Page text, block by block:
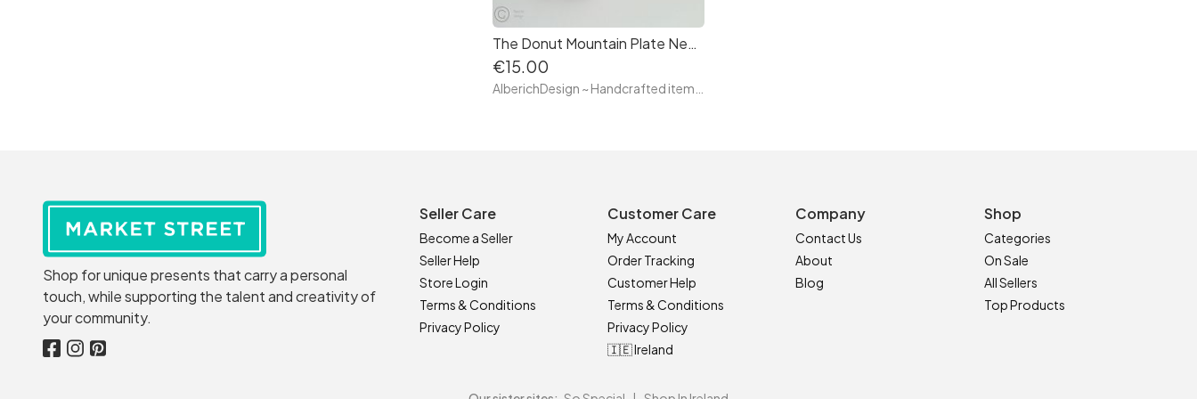
The Donut Mountain Plate Necklace - Hand made with clay and ceramic
€15.00
Shop for unique presents that carry a personal
touch, while supporting the talent and creativity of
your community.
Seller Care
Become a Seller
Seller Help
Store Login
Terms & Conditions
Privacy Policy
Customer Care
My Account
Order Tracking
Customer Help
Terms & Conditions
Privacy Policy
🇮🇪 Ireland
Company
Contact Us
About
Blog
Shop
Categories
On Sale
All Sellers
Top Products